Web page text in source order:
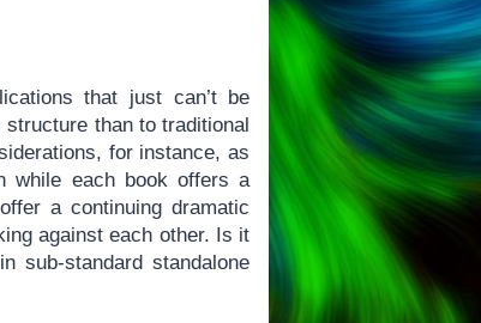
that just can’t be
than to traditional
for instance, as
while each book offers a
a continuing dramatic
against each other. Is it
sub-standard standalone